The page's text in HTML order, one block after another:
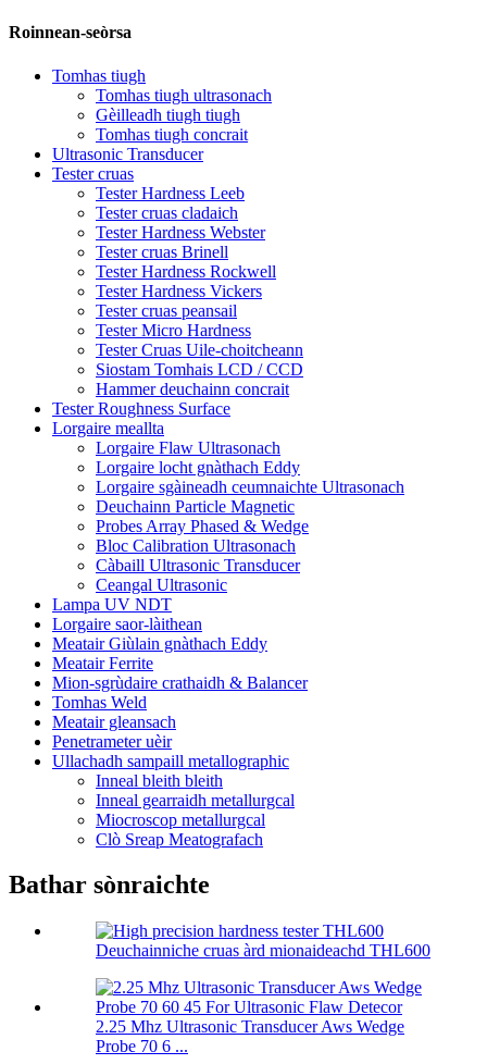
Roinnean-seòrsa
Tomhas tiugh
Tomhas tiugh ultrasonach
Gèilleadh tiugh tiugh
Tomhas tiugh concrait
Ultrasonic Transducer
Tester cruas
Tester Hardness Leeb
Tester cruas cladaich
Tester Hardness Webster
Tester cruas Brinell
Tester Hardness Rockwell
Tester Hardness Vickers
Tester cruas peansail
Tester Micro Hardness
Tester Cruas Uile-choitcheann
Siostam Tomhais LCD / CCD
Hammer deuchainn concrait
Tester Roughness Surface
Lorgaire meallta
Lorgaire Flaw Ultrasonach
Lorgaire locht gnàthach Eddy
Lorgaire sgàineadh ceumnaichte Ultrasonach
Deuchainn Particle Magnetic
Probes Array Phased & Wedge
Bloc Calibration Ultrasonach
Càbaill Ultrasonic Transducer
Ceangal Ultrasonic
Lampa UV NDT
Lorgaire saor-làithean
Meatair Giùlain gnàthach Eddy
Meatair Ferrite
Mion-sgrùdaire crathaidh & Balancer
Tomhas Weld
Meatair gleansach
Penetrameter uèir
Ullachadh sampaill metallographic
Inneal bleith bleith
Inneal gearraidh metallurgcal
Miocroscop metallurgcal
Clò Sreap Meatografach
Bathar sònraichte
Deuchainniche cruas àrd mionaideachd THL600
2.25 Mhz Ultrasonic Transducer Aws Wedge
Probe 70 6 ...